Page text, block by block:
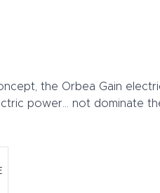
the Orbea Gain
power… not dominate